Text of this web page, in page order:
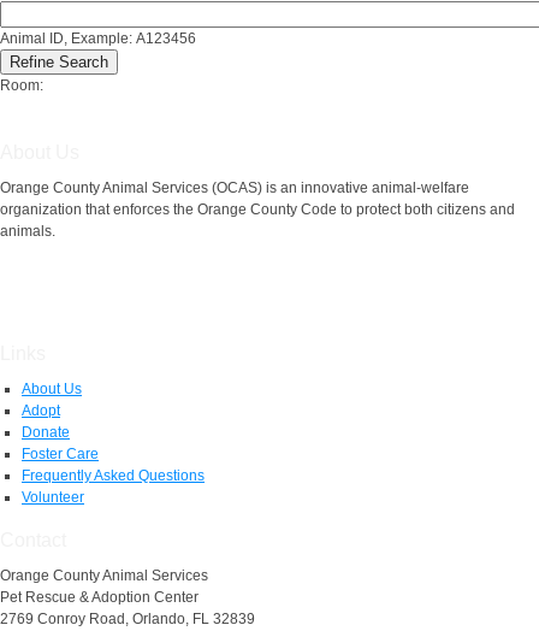
Animal ID, Example: A123456
Room:
Orange County Animal Services (OCAS) is an innovative animal-welfare
organization that enforces the Orange County Code to protect both citizens and
animals.
About Us
Adopt
Donate
Foster Care
Frequently Asked Questions
Volunteer
Orange County Animal Services
Pet Rescue & Adoption Center
2769 Conroy Road, Orlando, FL 32839